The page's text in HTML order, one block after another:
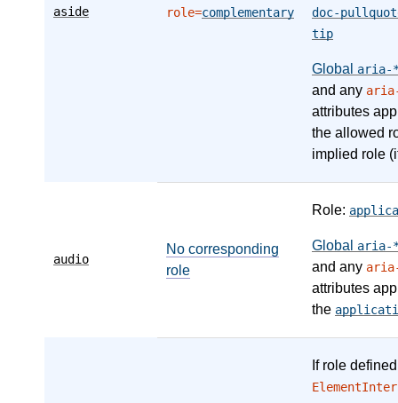
aside role=complementary
doc-
tip
Global aria-
and any
attributes
the allowed
implied role
audio
No corresponding
role
Role:
Global aria-
and any
attributes
the
If role